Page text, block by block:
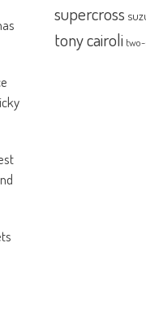
supercross
tony cairoli